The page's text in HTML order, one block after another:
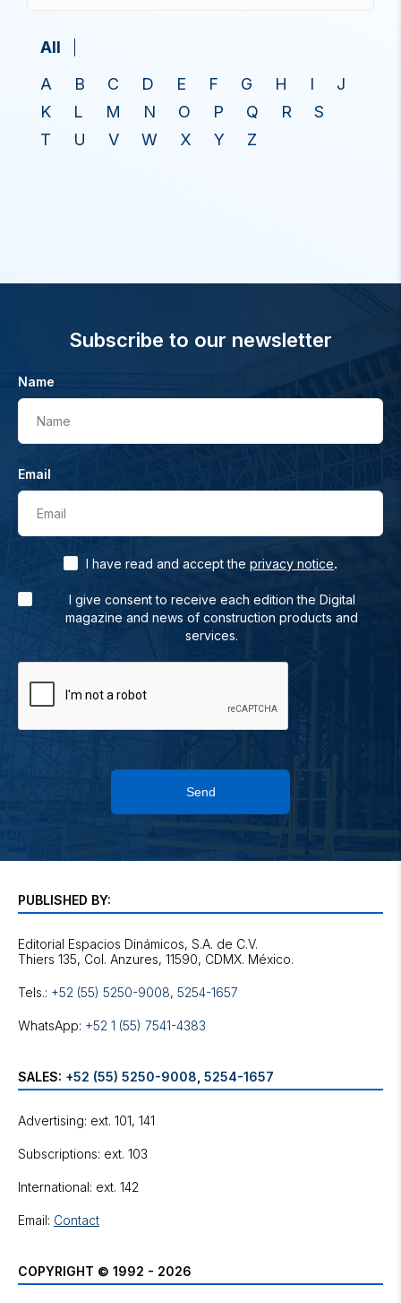
All
A
B C D E F G H I
J
K
L M N O P Q R
S
T
U V W X Y Z
Subscribe to our newsletter
Name
Name
Email
Email
I have read and accept the privacy notice.
I give consent to receive each edition the Digital
magazine and news of construction products and
services.
Send
PUBLISHED BY:
Editorial Espacios Dinámicos, S.A. de C.V.
Tels.: +52 (55) 5250-9008, 5254-1657
WhatsApp: +52 1 (55) 7541-4383
SALES: +52 (55) 5250-9008 5254-1657
Advertising: ext. 101, 141
Subscriptions: ext. 103
International: ext. 142
Email: Contact
COPYRIGHT © 1992 - 2026